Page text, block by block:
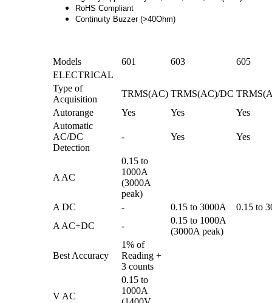
RoHS Compliant
Continuity Buzzer (>40Ohm)
Models 601 603
605
ELECTRICAL
Type of
Acquisition
TRMS(AC) TRMS(AC)/DC
Autorange
Yes Yes
Yes
Automatic
AC/DC
Detection
- Yes Yes
A AC
0.15 to
1000A
(3000A
peak)
A DC
- 0.15 to 3000A
0.15 to
A AC+DC
-
0.15 to 1000A
(3000A peak)
Best Accuracy
1% of
Reading +
3 counts
V AC
0.15 to
1000A